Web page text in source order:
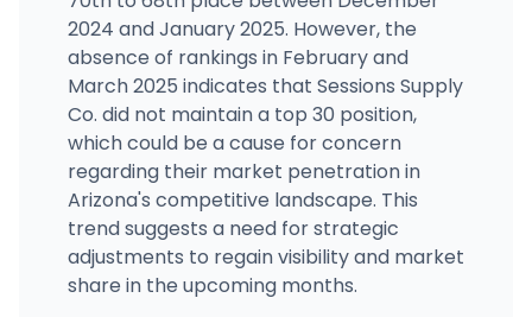
1190 Coleman Avenue, San Jose, CA
(408) 320-0230 · Directions · Website
2024 and January 2025. However, the
absence of rankings in February and
March 2025 indicates that Sessions Supply
Co. did not maintain a top 30 position,
which could be a cause for concern
regarding their market penetration in
Arizona's competitive landscape. This
trend suggests a need for strategic
adjustments to regain visibility and market
share in the upcoming months.